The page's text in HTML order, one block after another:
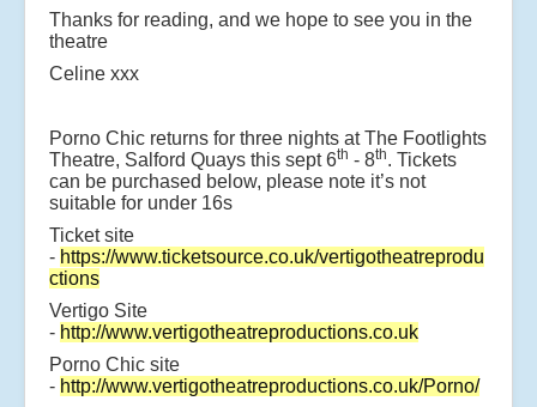
Thanks for reading, and we hope to see you in the
theatre
Celine xxx
Porno Chic returns for three nights at The Footlights
Theatre, Salford Quays this sept 6th - 8th. Tickets
can be purchased below, please note it’s not
suitable for under 16s
Ticket site
- https://www.ticketsource.co.uk/vertigotheatreprodu
ctions
Vertigo Site
- http://www.vertigotheatreproductions.co.uk
Porno Chic site
- http://www.vertigotheatreproductions.co.uk/Porno/